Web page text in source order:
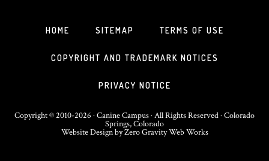
HOME SITEMAP TERMS OF USE
COPYRIGHT AND TRADEMARK NOTICES
PRIVACY NOTICE
Copyright © 2010-2026 · Canine Campus · All Rights Reserved · Colorado
Springs, Colorado
Website DesignbyZero Gravity Web Works